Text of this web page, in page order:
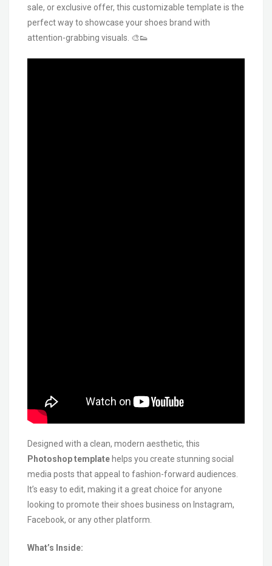
sale, or exclusive offer, this customizable template is the
perfect way to showcase your shoes brand with
attention-grabbing visuals. 🎨👟
Designed with a clean, modern aesthetic, this
Photoshop template helps you create stunning social
media posts that appeal to fashion-forward audiences.
It’s easy to edit, making it a great choice for anyone
looking to promote their shoes business on Instagram,
Facebook, or any other platform.
What’s Inside: